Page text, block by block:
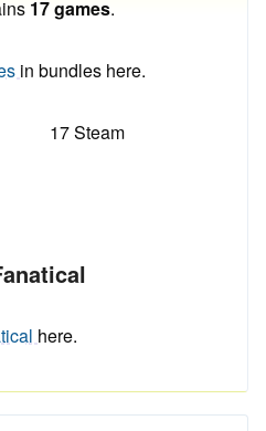
17 games.
in bundles here.
17 Steam
here.